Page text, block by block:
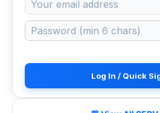
Log In / Quick